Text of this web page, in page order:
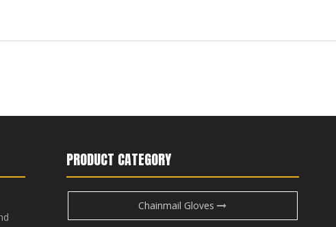
PRODUCT CATEGORY
Chainmail Gloves